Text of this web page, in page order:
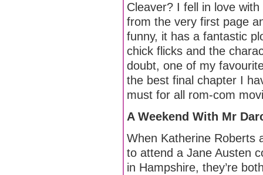
Cleaver? I fell in love
from the very first page
funny, it has a fantastic
chick flicks and the
doubt, one of my
the best final chapter I
must for all rom-com
A Weekend With Mr
When Katherine Roberts
to attend a Jane Austen
in Hampshire, they’re